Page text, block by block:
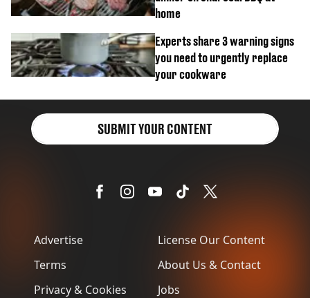
home
Experts share 3 warning signs
you need to urgently replace
your cookware
Advertise
Terms
Privacy & Cookies
License Our Content
About Us & Contact
Jobs
SUBMIT YOUR CONTENT